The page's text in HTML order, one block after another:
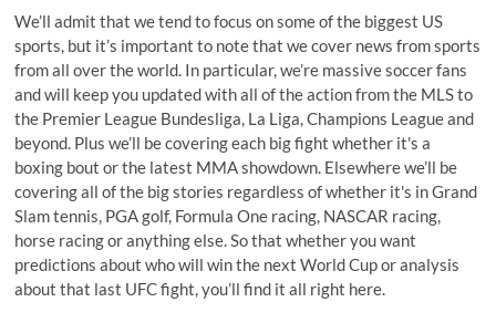
We’ll admit that we tend to focus on some of the biggest US
sports, but it’s important to note that we cover news from sports
from all over the world. In particular, we’re massive soccer fans
and will keep you updated with all of the action from the MLS to
the Premier League Bundesliga, La Liga, Champions League and
beyond. Plus we’ll be covering each big fight whether it's a
boxing bout or the latest MMA showdown. Elsewhere we’ll be
covering all of the big stories regardless of whether it's in Grand
Slam tennis, PGA golf, Formula One racing, NASCAR racing,
horse racing or anything else. So that whether you want
predictions about who will win the next World Cup or analysis
about that last UFC fight, you’ll find it all right here.